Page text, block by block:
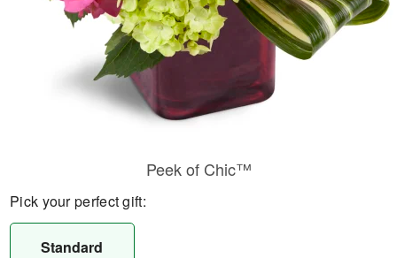
Peek of Chic™
Pick your perfect gift:
Standard